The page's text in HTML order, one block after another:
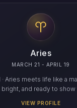
Aries
MARCH 21 - APRIL 19
· Aries meets life like a
and ready to show
VIEW PROFILE